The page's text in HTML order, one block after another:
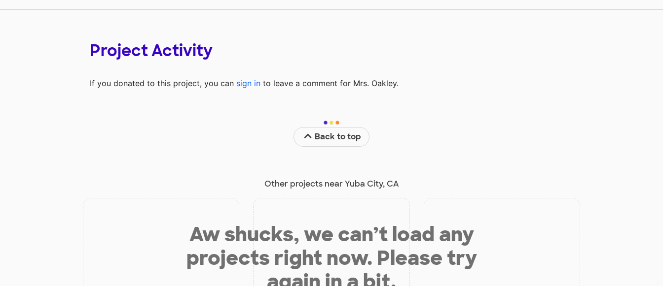
Project Activity
If you donated to this project, you can sign in to leave a comment for Mrs. Oakley.
Back to top
Other projects near Yuba City, CA
Aw shucks, we can’t load any
projects right now. Please try